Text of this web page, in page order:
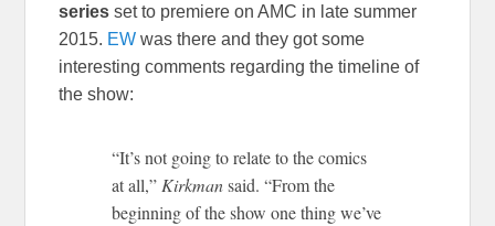
seriesset to premiere on AMC in late summer
2015. EW was there and they got some
interesting comments regarding the timeline of
the show:
“It’s not going to relate to the comics
at all,” Kirkmansaid. “From the
beginning of the show one thing we’ve